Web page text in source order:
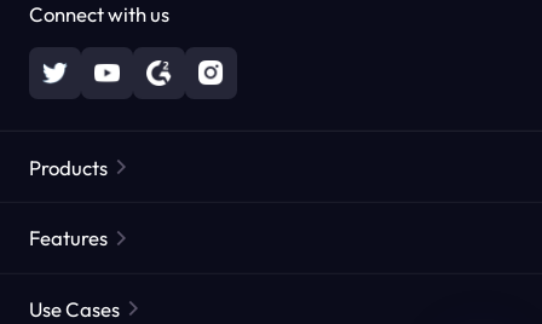
Connect with us
Products
Static Residential Proxies
Features
Use Cases